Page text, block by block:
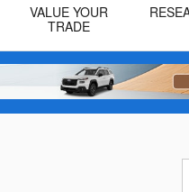
VALUE YOUR
TRADE